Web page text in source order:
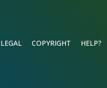
LEGAL COPYRIGHT HELP?